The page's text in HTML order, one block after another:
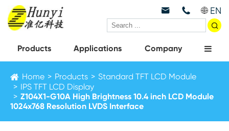
  EN

Products Applications Company
Home Products
Standard TFT LCD Module
IPS TFT LCD Display
Z104X1-G10A High Brightness 10.4 inch LCD Module
1024x768 Resolution LVDS Interface